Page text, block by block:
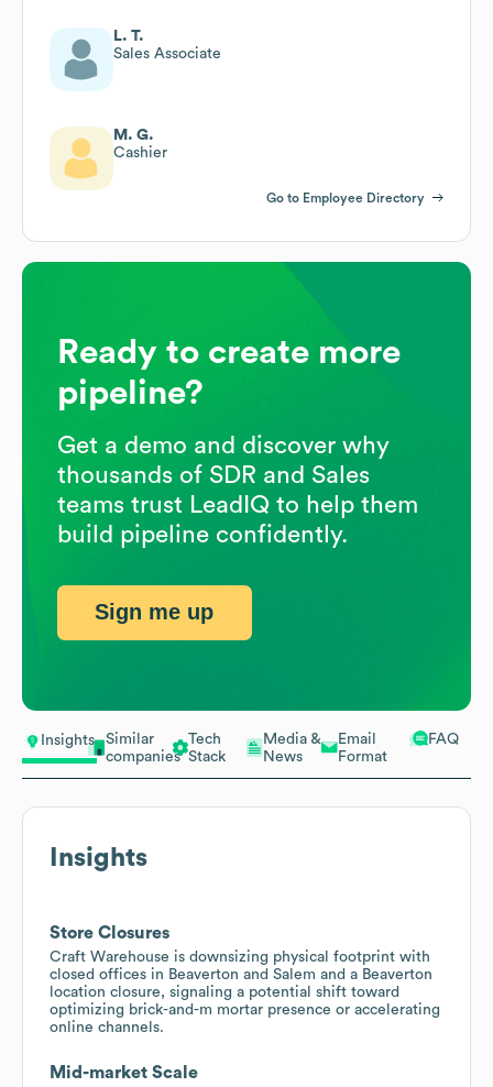
Insights
Similar
companies
Tech
Stack
Media &
News
Email
Format
FAQ
Insights
Store Closures
Craft Warehouse is downsizing physical footprint with
closed offices in Beaverton and Salem and a Beaverton
location closure, signaling a potential shift toward
optimizing brick-and-m mortar presence or accelerating
online channels.
Mid-market Scale
L. T.
Sales Associate
M. G.
Cashier
Go to Employee Directory
Ready to create more
pipeline?
Get a demo and discover why
thousands of SDR and Sales
teams trust LeadIQ to help them
build pipeline confidently.
Sign me up